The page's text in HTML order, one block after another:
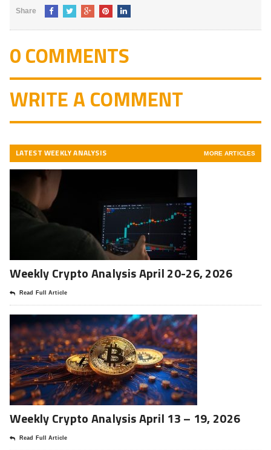
Share
0 COMMENTS
WRITE A COMMENT
LATEST WEEKLY ANALYSIS MORE ARTICLES
Weekly Crypto Analysis April 20-26, 2026
Read Full Article
Weekly Crypto Analysis April 13 – 19, 2026
Read Full Article